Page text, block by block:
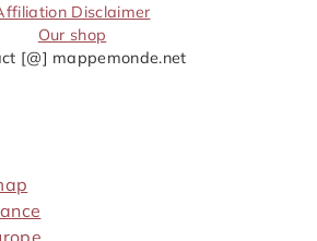
Disclaimer
Our shop
[@] mappemonde.net